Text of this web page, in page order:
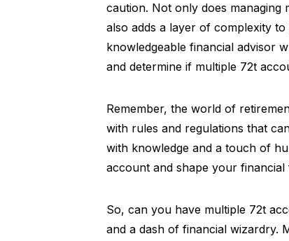
caution. Not only does
also adds a layer of complexity
knowledgeable financial advisor
and determine if multiple 72t
Remember, the world of
with rules and regulations that
with knowledge and a touch of
account and shape your
So, can you have multiple 72t
and a dash of financial wizardry.